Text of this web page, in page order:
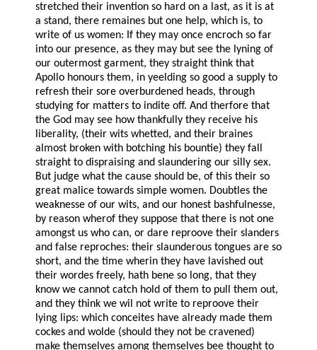
stretched their invention so hard on a last, as it is at
a stand, there remaines but one help, which is, to
write of us women: If they may once encroch so far
into our presence, as they may but see the lyning of
our outermost garment, they straight think that
Apollo honours them, in yeelding so good a supply to
refresh their sore overburdened heads, through
studying for matters to indite off. And therfore that
the God may see how thankfully they receive his
liberality, (their wits whetted, and their braines
almost broken with botching his bountie) they fall
straight to dispraising and slaundering our silly sex.
But judge what the cause should be, of this their so
great malice towards simple women. Doubtles the
weaknesse of our wits, and our honest bashfulnesse,
by reason wherof they suppose that there is not one
amongst us who can, or dare reproove their slanders
and false reproches: their slaunderous tongues are so
short, and the time wherin they have lavished out
their wordes freely, hath bene so long, that they
know we cannot catch hold of them to pull them out,
and they think we wil not write to reproove their
lying lips: which conceites have already made them
cockes and wolde (should they not be cravened)
make themselves among themselves bee thought to